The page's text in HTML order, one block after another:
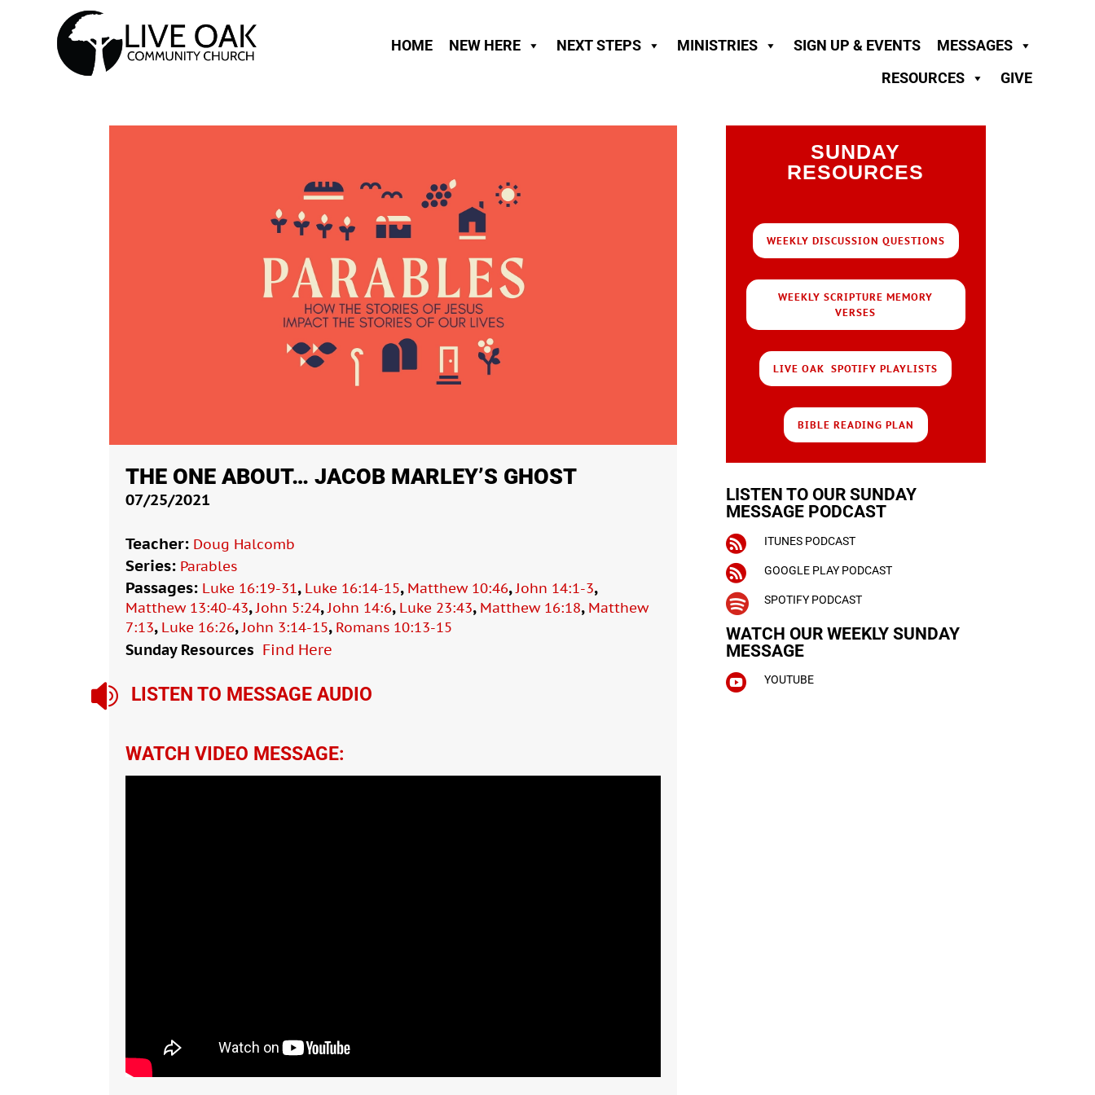
HOME NEW HERE NEXT STEPS MINISTRIES SIGN UP & EVENTS
MESSAGES
RESOURCES
GIVE
THE ONE ABOUT… JACOB MARLEY’S GHOST
07/25/2021
Teacher: Doug Halcomb
Series: Parables
Passages: Luke 16:19-31, Luke 16:14-15, Matthew 10:46,John 14:1-3,
Matthew 13:40-43,John 5:24,John 14:6, Luke 23:43, Matthew 16:18, Matthew
7:13, Luke 16:26,John 3:14-15, Romans 10:13-15
Sunday Resources Find Here
 LISTEN TO MESSAGE AUDIO
WATCH VIDEO MESSAGE:
SUNDAY
RESOURCES
WEEKLY DISCUSSION QUESTIONS
WEEKLY SCRIPTURE MEMORY
VERSES
LIVE OAK SPOTIFY PLAYLISTS
BIBLE READING PLAN
LISTEN TO OUR SUNDAY
MESSAGE PODCAST
 ITUNES PODCAST
 GOOGLE PLAY PODCAST
 SPOTIFY PODCAST
WATCH OUR WEEKLY SUNDAY
MESSAGE
 YOUTUBE